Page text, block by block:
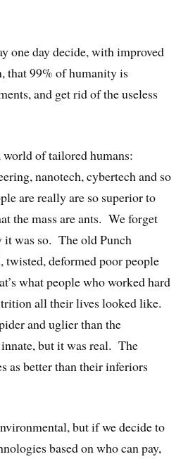
one day decide, with improved
that 99% of humanity is
and get rid of the useless
world of tailored humans:
nanotech, cybertech and so
are really are so superior to
the mass are ants. We forget
was so. The old Punch
twisted, deformed poor people
what people who worked hard
all their lives looked like.
and uglier than the
but it was real. The
as better than their inferiors
but if we decide to
based on who can pay,